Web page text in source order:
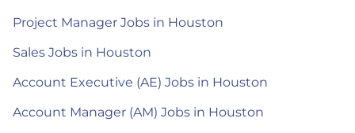
Project Manager Jobs in Houston
Sales Jobs in Houston
Account Executive (AE) Jobs in Houston
Account Manager (AM) Jobs in Houston